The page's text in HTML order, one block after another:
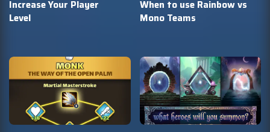
Increase Your Player
Level
When to use Rainbow vs
Mono Teams